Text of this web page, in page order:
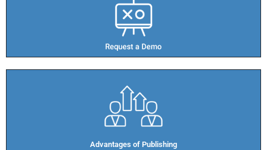
Advantages of Publishing​